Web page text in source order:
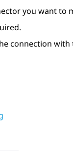
you want to
connection with